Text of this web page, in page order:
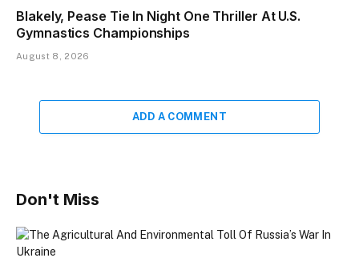
Blakely, Pease Tie In Night One Thriller At U.S.
Gymnastics Championships
August 8, 2026
ADD A COMMENT
Don't Miss